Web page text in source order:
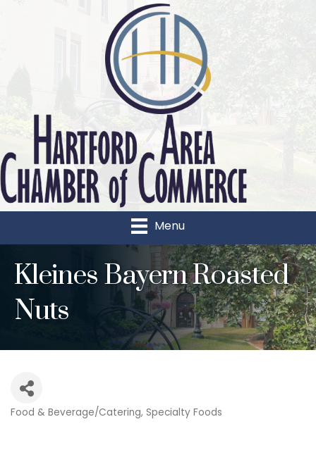
Menu
Kleines Bayern Roasted
Nuts
Categories
Food & Beverage/Catering Specialty Foods